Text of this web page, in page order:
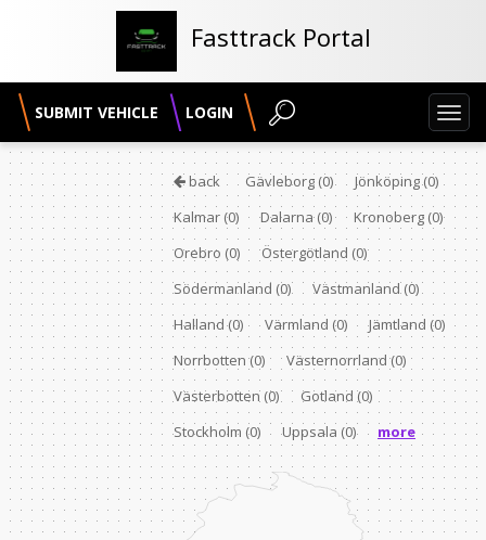
Fasttrack Portal
SUBMIT VEHICLE LOGIN
back Gävleborg (0) Jönköping(0)
Kalmar (0) Dalarna(0) Kronoberg (0)
Orebro (0) Östergötland (0)
Södermanland (0) Västmanland(0)
Halland(0) Värmland (0) Jämtland (0)
Norrbotten(0) Västernorrland(0)
Västerbotten (0) Gotland (0)
Stockholm (0) Uppsala (0) more